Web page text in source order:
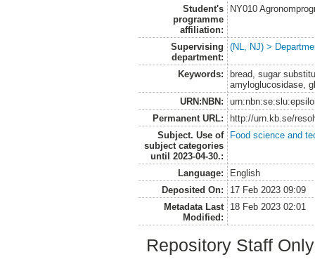
Student's
programme
affiliation:
NY010
Supervising
department:
(NL, NJ) >
Keywords:
bread, sugar
amyloglucosidase,
URN:NBN:
Permanent URL:
http://urn.kb.se/
Subject. Use of
subject categories
until 2023-04-30.:
Food science and
Language:
English
Deposited On:
17 Feb 2023 09:09
Metadata Last
Modified:
18 Feb 2023 02:01
Repository Staff